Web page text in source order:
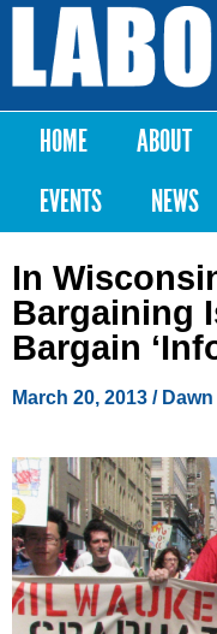
Labor
Notes
Main menu
HOME ABOUT
EVENTS
NEWS
In
Bargaining
Bargain
March 20, 2013 /